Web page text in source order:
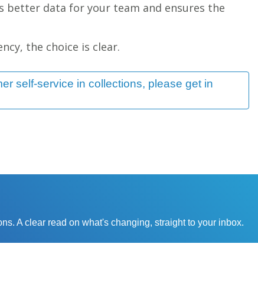
better data for your team and ensures the
the choice is clear.
self-service in collections, please get in
A clear read on what's changing, straight to your inbox.